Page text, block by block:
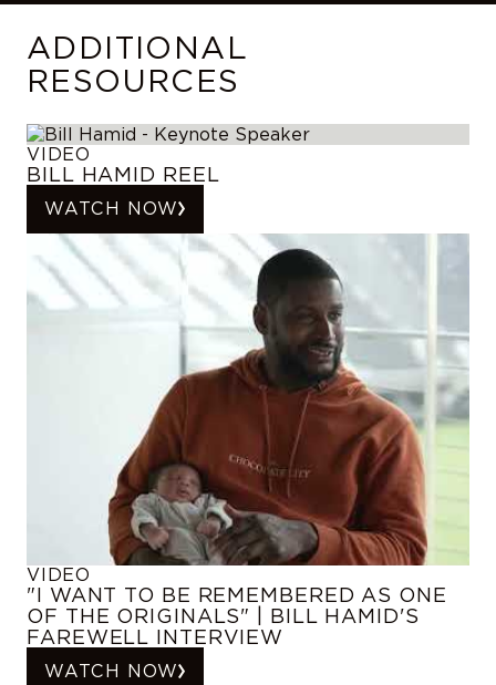
ADDITIONAL
RESOURCES
VIDEO
BILL HAMID REEL
WATCH NOW
VIDEO
"I WANT TO BE REMEMBERED AS ONE
OF THE ORIGINALS" | BILL HAMID'S
FAREWELL INTERVIEW
WATCH NOW